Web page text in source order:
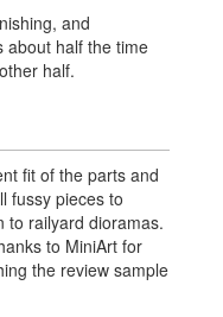
and
about half the time
half.
fit of the parts and
fussy pieces to
to railyard dioramas.
to MiniArt for
the review sample